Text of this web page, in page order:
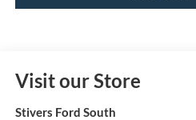
Visit our Store
Stivers Ford South